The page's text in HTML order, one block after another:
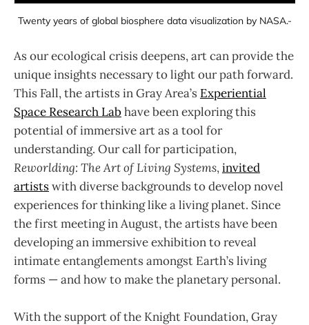
Twenty years of global biosphere data visualization by NASA.-
As our ecological crisis deepens, art can provide the
unique insights necessary to light our path forward.
This Fall, the artists in Gray Area’s Experiential
Space Research Labhave been exploring this
potential of immersive art as a tool for
understanding. Our call for participation,
Reworlding: The Art of Living Systems,invited
artistswith diverse backgrounds to develop novel
experiences for thinking like a living planet. Since
the first meeting in August, the artists have been
developing an immersive exhibition to reveal
intimate entanglements amongst Earth’s living
forms — and how to make the planetary personal.
With the support of the Knight Foundation, Gray